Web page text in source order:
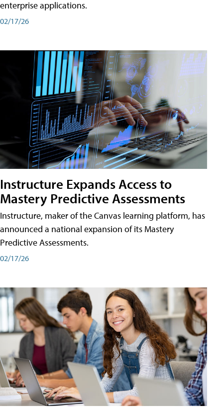
enterprise applications.
02/17/26
Instructure Expands Access to
Mastery Predictive Assessments
Instructure, maker of the Canvas learning platform, has
announced a national expansion of its Mastery
Predictive Assessments.
02/17/26